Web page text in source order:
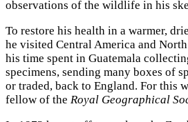
observations of the wildlife in his
To restore his health in a warmer,
he visited Central America and
his time spent in Guatemala
specimens, sending many boxes of
or traded, back to England. For this
fellow of the Royal Geographical